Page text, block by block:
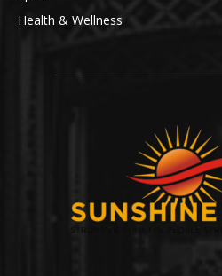
Health & Wellness